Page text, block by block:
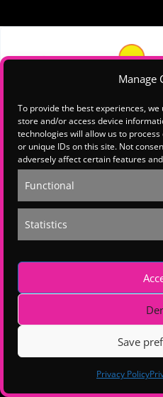
Manage
To provide the best experiences,
store and/or access device
technologies will allow us to
or unique IDs on this site. Not
adversely affect certain features
Functional
Statistics
Save
Privacy Policy
Hello , this
If you are a Hampshire
email theHampshire
to explore
For all other queries,
at